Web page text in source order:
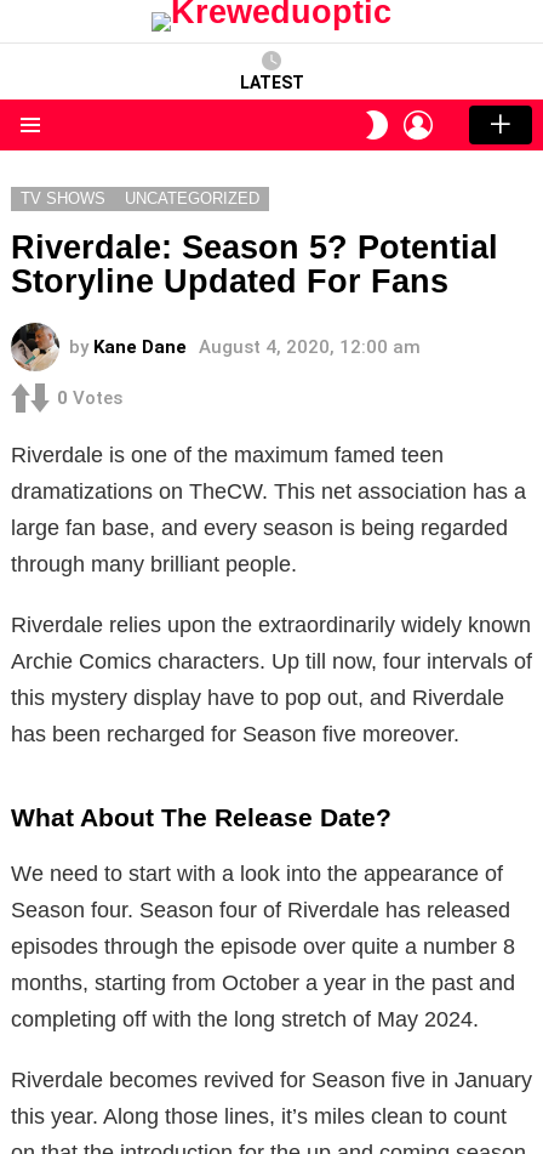
LATEST
SWITCH
SKIN
LOGIN
TV SHOWS UNCATEGORIZED
Riverdale: Season 5? Potential
Storyline Updated For Fans
by Kane Dane August 4, 2020, 12:00 am
0 Votes
Riverdale is one of the maximum famed teen
dramatizations on TheCW. This net association has a
large fan base, and every season is being regarded
through many brilliant people.
Riverdale relies upon the extraordinarily widely known
Archie Comics characters. Up till now, four intervals of
this mystery display have to pop out, and Riverdale
has been recharged for Season five moreover.
What About The Release Date?
We need to start with a look into the appearance of
Season four. Season four of Riverdale has released
episodes through the episode over quite a number 8
months, starting from October a year in the past and
completing off with the long stretch of May 2024.
Riverdale becomes revived for Season five in January
this year. Along those lines, it’s miles clean to count